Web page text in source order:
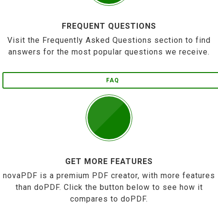
FREQUENT QUESTIONS
Visit the Frequently Asked Questions section to find
answers for the most popular questions we receive.
FAQ
GET MORE FEATURES
novaPDF is a premium PDF creator, with more features
than doPDF. Click the button below to see how it
compares to doPDF.